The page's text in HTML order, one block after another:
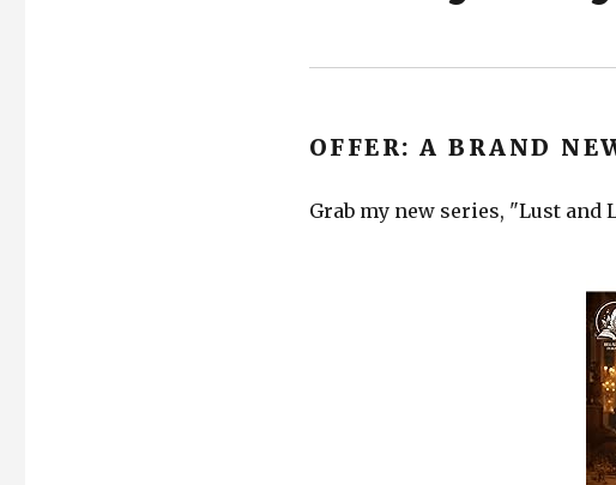
OFFER: A BRAND
Grab my new series, "Lust and